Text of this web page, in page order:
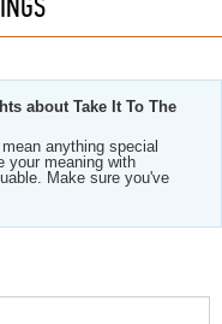
about Take It To The
anything special
your meaning with
Make sure you've